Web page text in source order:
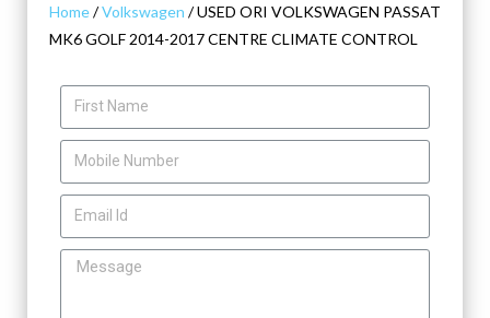
Home/Volkswagen / USED ORI VOLKSWAGEN PASSAT
MK6 GOLF 2014-2017 CENTRE CLIMATE CONTROL